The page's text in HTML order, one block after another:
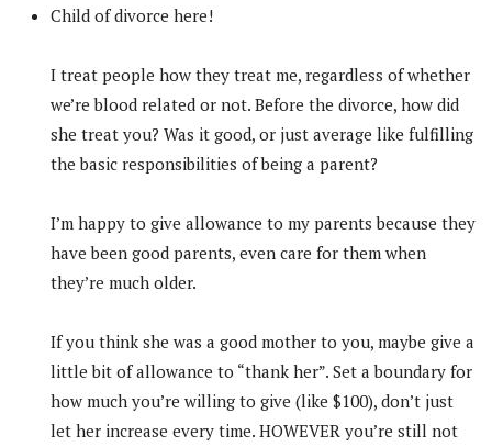
Child of divorce here!
I treat people how they treat me, regardless of whether
we’re blood related or not. Before the divorce, how did
she treat you? Was it good, or just average like fulfilling
the basic responsibilities of being a parent?
I’m happy to give allowance to my parents because they
have been good parents, even care for them when
they’re much older.
If you think she was a good mother to you, maybe give a
little bit of allowance to “thank her”. Set a boundary for
how much you’re willing to give (like $100), don’t just
let her increase every time. HOWEVER you’re still not